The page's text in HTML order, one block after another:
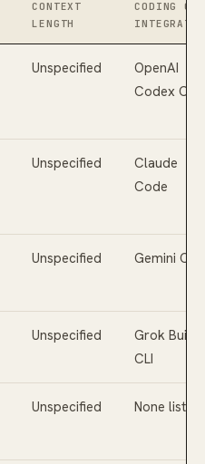
CONTEXT
LENGTH
CODING CLI
Unspecified
OpenAI
Codex CLI
Unspecified
Claude
Code
Unspecified Gemini CLI
Unspecified
Grok Build
CLI
Unspecified None listed